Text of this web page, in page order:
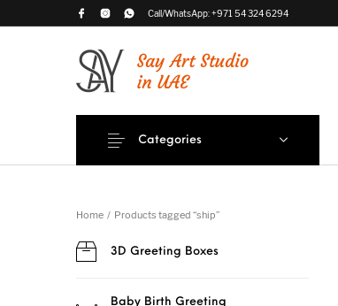
Call/WhatsApp:+971 54 324 6294
Categories
3D Greeting Boxes
Home / Products tagged “ship”
3D Greeting Boxes
Baby Birth Greeting